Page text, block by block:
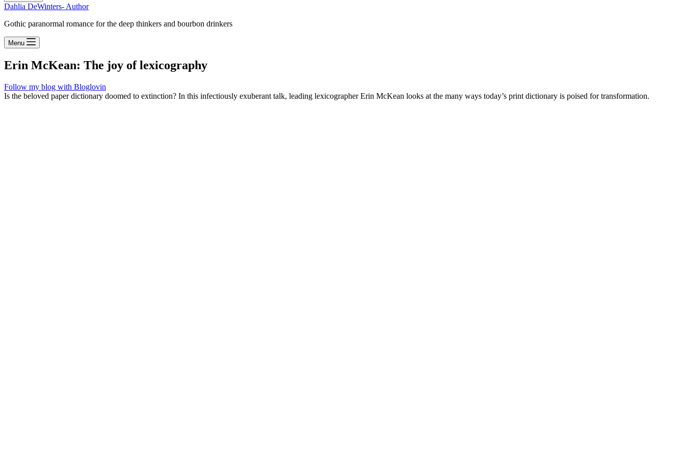
Dahlia DeWinters- Author
Gothic paranormal romance for the deep thinkers and bourbon drinkers
Menu
Erin McKean: The joy of lexicography
Follow my blog with Bloglovin
Is the beloved paper dictionary doomed to extinction? In this infectiously exuberant talk, leading lexicographer Erin McKean looks at the many ways today’s print dictionary is poised for transformation.